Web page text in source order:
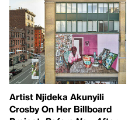
Artist Njideka Akunyili
Crosby On Her Billboard